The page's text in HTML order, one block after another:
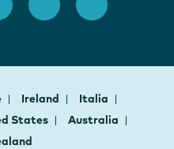
Ireland
Italia
States
Australia